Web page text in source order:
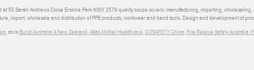
at 55 Sarah Andrews Close Erskine Park NSW 2579 quality scope covers: manufacturing, importing,
import, wholesale and distribution of PPE products, workwear and hand tools. Design and development of
, as isBunzl Australia & New Zealand,Atlas McNeil Healthcare,COSAFETY China,Fire Rescue Safety Australia